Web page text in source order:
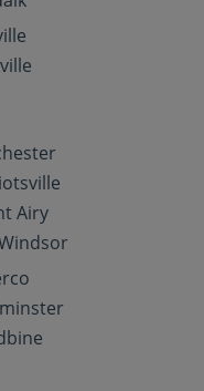
Airy